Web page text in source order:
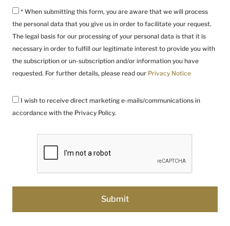
* When submitting this form, you are aware that we will process
the personal data that you give us in order to facilitate your request.
The legal basis for our processing of your personal data is that it is
necessary in order to fulfill our legitimate interest to provide you with
the subscription or un-subscription and/or information you have
requested. For further details, please read our Privacy Notice
I wish to receive direct marketing e-mails/communications in
accordance with the Privacy Policy.